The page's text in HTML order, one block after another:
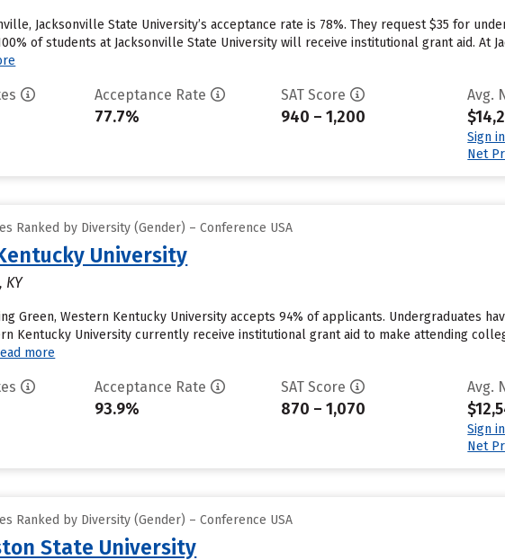
Jacksonville State University’s acceptance rate is 78%. They request $35 for
of students at Jacksonville State University will receive institutional grant aid. At
Acceptance Rate
77.7%
SAT Score
940 – 1,200
Avg.
Sign
Net
Ranked by Diversity (Gender) – Conference USA
University
KY
Green, Western Kentucky University accepts 94% of applicants. Undergraduates
Kentucky University currently receive institutional grant aid to make attending
more
Acceptance Rate
93.9%
SAT Score
870 – 1,070
Avg.
Sign
Net
Ranked by Diversity (Gender) – Conference USA
State University